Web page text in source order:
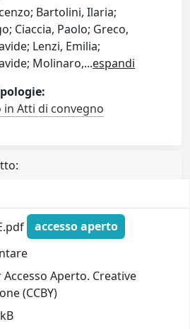
Bartolini, Ilaria;
Ciaccia, Paolo; Greco,
Lenzi, Emilia;
Molinaro,...espandi
Atti di convegno
accesso aperto
Accesso Aperto. Creative
(CCBY)